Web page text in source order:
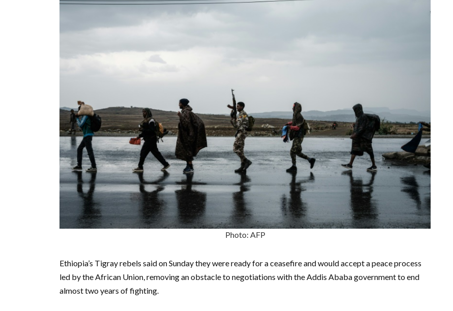
Photo: AFP
Ethiopia’s Tigray rebels said on Sunday they were ready for a ceasefire and would accept a peace process
led by the African Union, removing an obstacle to negotiations with the Addis Ababa government to end
almost two years of fighting.